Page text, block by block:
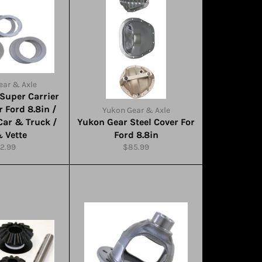
& Axle
Carrier
Ford 8.8in /
& Truck /
Vette
Yukon Gear & Axle
Yukon Gear Steel Cover For
Ford 8.8in
Regular
$85.99